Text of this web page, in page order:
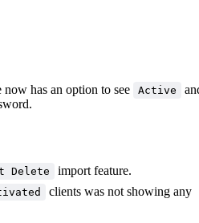
now has an option to see Active
Delete
import feature.
clients was not showing any